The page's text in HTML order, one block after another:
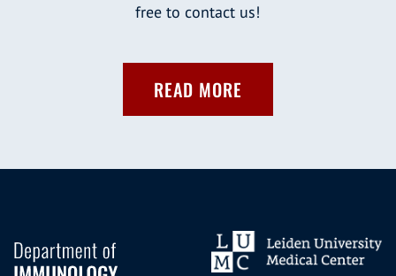
free to contact us!
READ MORE